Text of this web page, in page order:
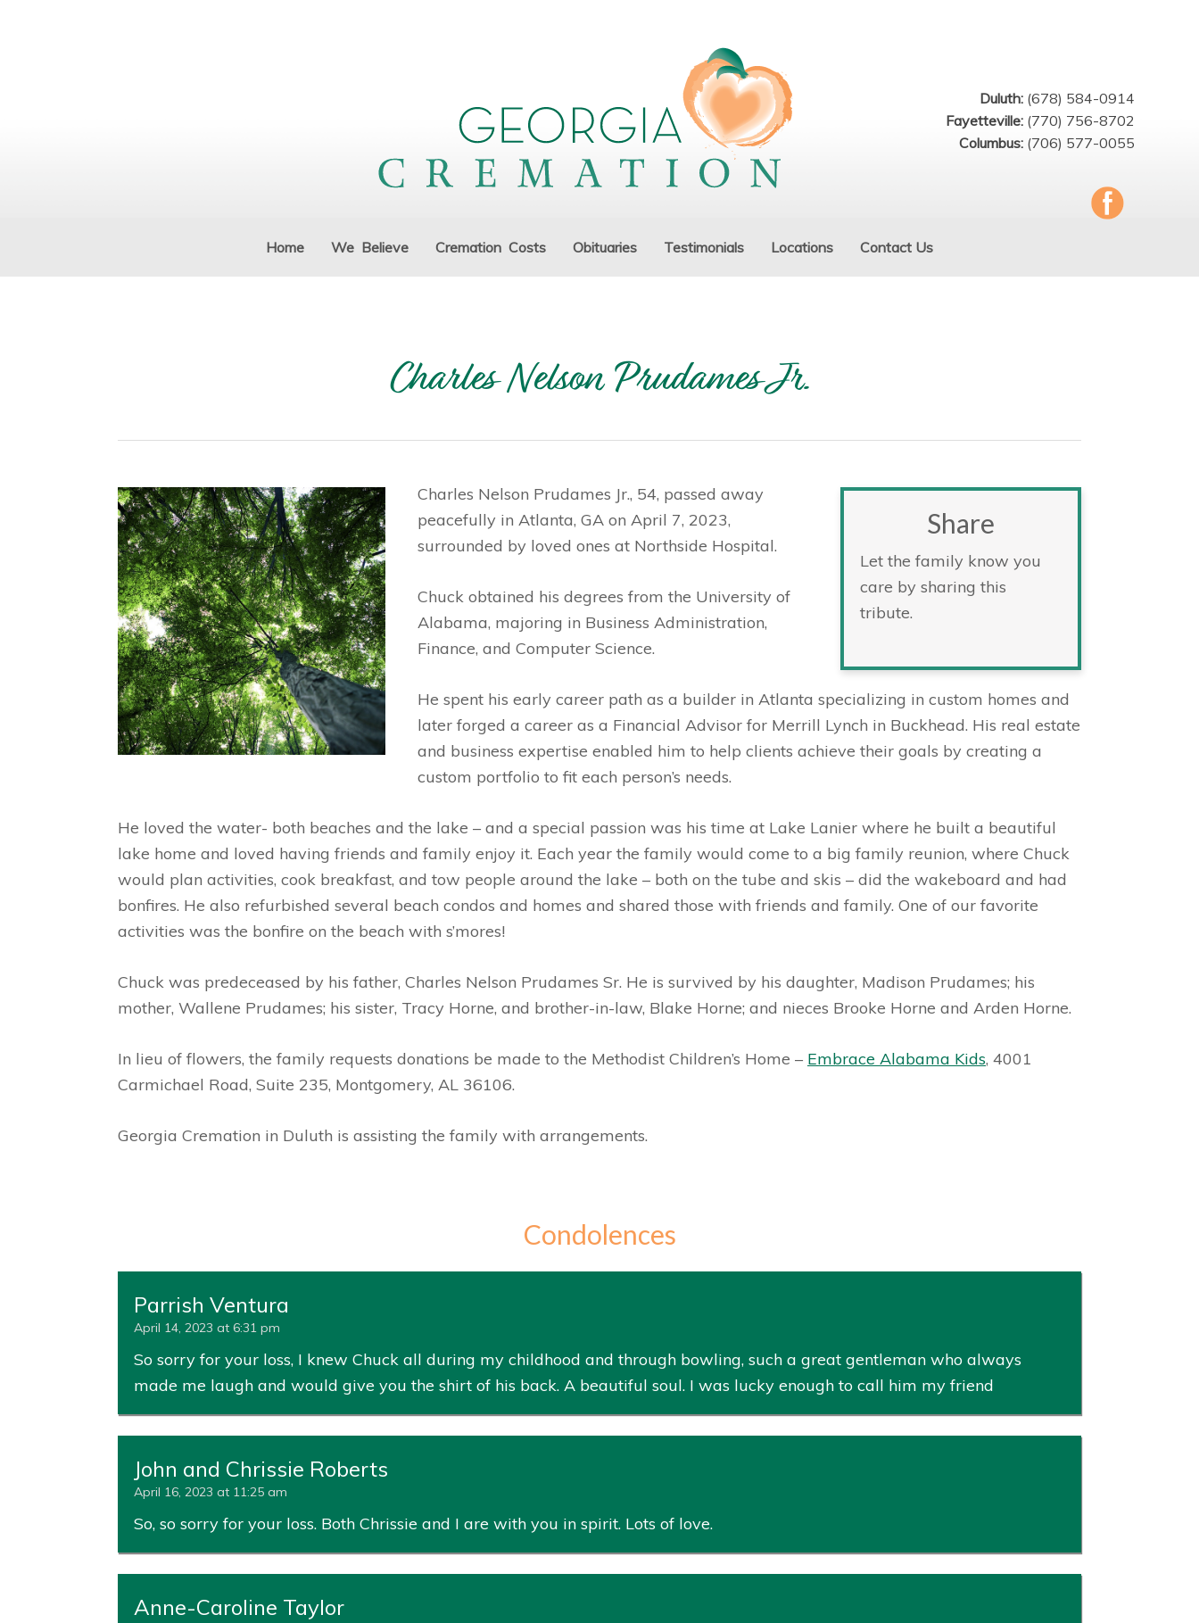
Duluth: (678) 584-0914
Fayetteville: (770) 756-8702
Columbus: (706) 577-0055
Home We Believe Cremation Costs Obituaries Testimonials Locations Contact Us
Charles Nelson Prudames Jr.
Share
Let the family know you
care by sharing this
tribute.
Charles Nelson Prudames Jr., 54, passed away
peacefully in Atlanta, GA on April 7, 2023,
surrounded by loved ones at Northside Hospital.
Chuck obtained his degrees from the University of
Alabama, majoring in Business Administration,
Finance, and Computer Science.
He spent his early career path as a builder in Atlanta specializing in custom homes and
later forged a career as a Financial Advisor for Merrill Lynch in Buckhead. His real estate
and business expertise enabled him to help clients achieve their goals by creating a
custom portfolio to fit each person’s needs.
He loved the water- both beaches and the lake – and a special passion was his time at Lake Lanier where he built a beautiful
lake home and loved having friends and family enjoy it. Each year the family would come to a big family reunion, where Chuck
would plan activities, cook breakfast, and tow people around the lake – both on the tube and skis – did the wakeboard and had
bonfires. He also refurbished several beach condos and homes and shared those with friends and family. One of our favorite
activities was the bonfire on the beach with s’mores!
Chuck was predeceased by his father, Charles Nelson Prudames Sr. He is survived by his daughter, Madison Prudames; his
mother, Wallene Prudames; his sister, Tracy Horne, and brother-in-law, Blake Horne; and nieces Brooke Horne and Arden Horne.
In lieu of flowers, the family requests donations be made to the Methodist Children’s Home – Embrace Alabama Kids, 4001
Carmichael Road, Suite 235, Montgomery, AL 36106.
Georgia Cremation in Duluth is assisting the family with arrangements.
Condolences
Parrish Ventura
April 14, 2023 at 6:31 pm
So sorry for your loss, I knew Chuck all during my childhood and through bowling, such a great gentleman who always
made me laugh and would give you the shirt of his back. A beautiful soul. I was lucky enough to call him my friend
John and Chrissie Roberts
April 16, 2023 at 11:25 am
So, so sorry for your loss. Both Chrissie and I are with you in spirit. Lots of love.
Anne-Caroline Taylor